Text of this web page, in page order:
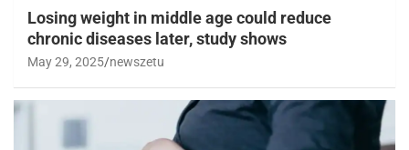
Losing weight in middle age could reduce
chronic diseases later, study shows
May 29, 2025 newszetu